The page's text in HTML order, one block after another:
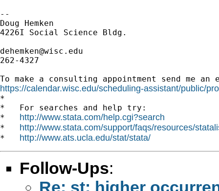
--
Doug Hemken
4226I Social Science Bldg.
dehemken@wisc.edu
262-4327
https://calendar.wisc.edu/scheduling-assistant/public/
*
*   For searches and help try:
* http://www.stata.com/help.cgi?search
* http://www.stata.com/support/faqs/resources/
* http://www.ats.ucla.edu/stat/stata/
Follow-Ups:
Re: st: higher